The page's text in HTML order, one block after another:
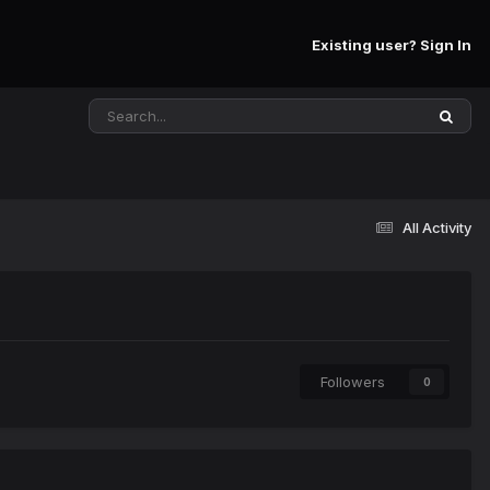
Existing user? Sign In
All Activity
Followers 0